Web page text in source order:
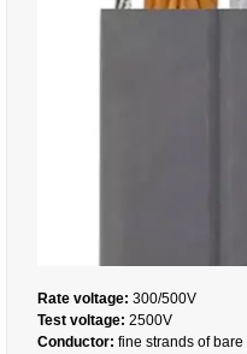
Rate voltage: 300/500V
Test voltage: 2500V
Conductor: fine strands of